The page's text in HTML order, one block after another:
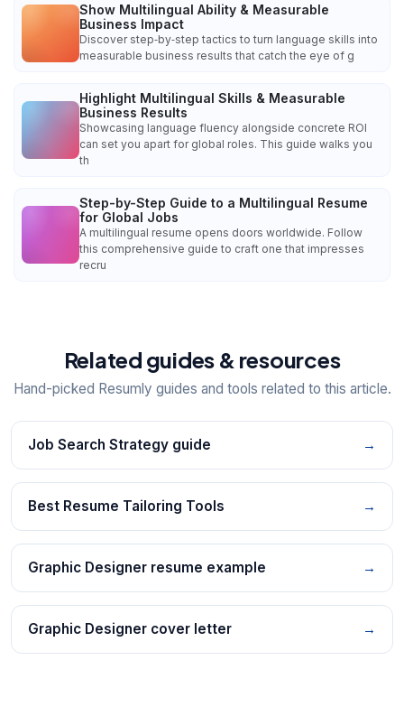
Show Multilingual Ability & Measurable
Business Impact
Discover step‑by‑step tactics to turn language skills into
measurable business results that catch the eye of g
Highlight Multilingual Skills & Measurable
Business Results
Showcasing language fluency alongside concrete ROI
can set you apart for global roles. This guide walks you
th
Step-by-Step Guide to a Multilingual Resume
for Global Jobs
A multilingual resume opens doors worldwide. Follow
this comprehensive guide to craft one that impresses
recru
Related guides & resources
Hand-picked Resumly guides and tools related to this article.
Job Search Strategy guide →
Best Resume Tailoring Tools →
Graphic Designer resume example →
Graphic Designer cover letter →